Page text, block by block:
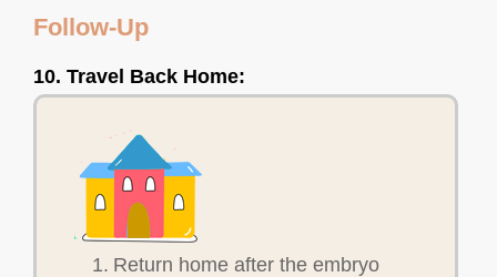
Follow-Up
10. Travel Back Home:
1. Return home after the embryo